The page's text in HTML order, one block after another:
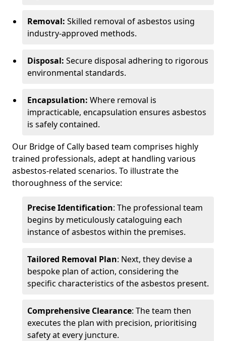
Removal: Skilled removal of asbestos using
industry-approved methods.
Disposal: Secure disposal adhering to rigorous
environmental standards.
Encapsulation: Where removal is
impracticable, encapsulation ensures asbestos
is safely contained.
Our Bridge of Cally based team comprises highly
trained professionals, adept at handling various
asbestos-related scenarios. To illustrate the
thoroughness of the service:
Precise Identification: The professional team
begins by meticulously cataloguing each
instance of asbestos within the premises.
Tailored Removal Plan: Next, they devise a
bespoke plan of action, considering the
specific characteristics of the asbestos present.
Comprehensive Clearance: The team then
executes the plan with precision, prioritising
safety at every juncture.